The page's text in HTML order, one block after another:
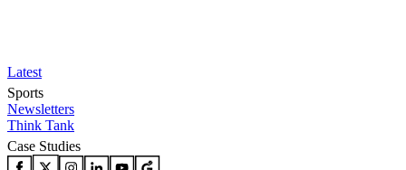
Latest
Sports
Newsletters
Think Tank
Case Studies